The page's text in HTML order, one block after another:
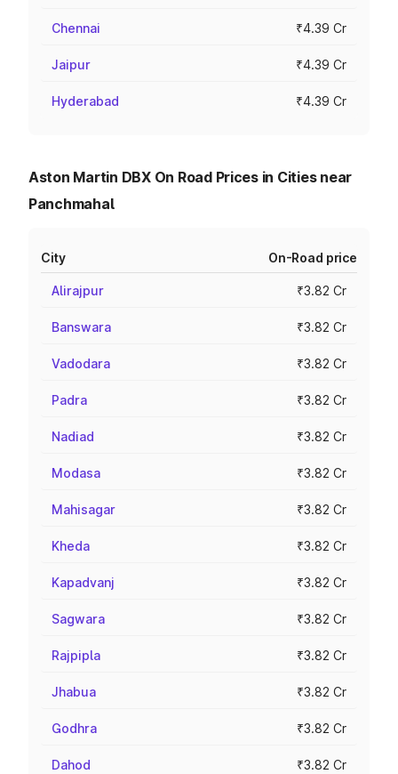
Chennai ₹4.39 Cr
Jaipur ₹4.39 Cr
Hyderabad ₹4.39 Cr
Aston Martin DBX On Road Prices in Cities near
Panchmahal
City On-Road price
Alirajpur ₹3.82 Cr
Banswara ₹3.82 Cr
Vadodara ₹3.82 Cr
Padra ₹3.82 Cr
Nadiad ₹3.82 Cr
Modasa ₹3.82 Cr
Mahisagar ₹3.82 Cr
Kheda ₹3.82 Cr
Kapadvanj ₹3.82 Cr
Sagwara ₹3.82 Cr
Rajpipla ₹3.82 Cr
Jhabua ₹3.82 Cr
Godhra ₹3.82 Cr
Dahod ₹3.82 Cr